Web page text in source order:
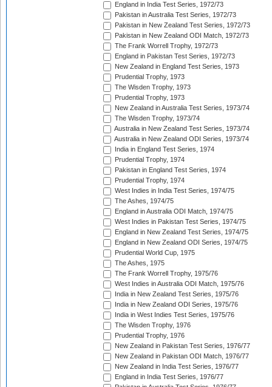
England in India Test Series, 1972/73
Pakistan in Australia Test Series, 1972/73
Pakistan in New Zealand Test Series, 1972/73
Pakistan in New Zealand ODI Match, 1972/73
The Frank Worrell Trophy, 1972/73
England in Pakistan Test Series, 1972/73
New Zealand in England Test Series, 1973
Prudential Trophy, 1973
The Wisden Trophy, 1973
Prudential Trophy, 1973
New Zealand in Australia Test Series, 1973/74
The Wisden Trophy, 1973/74
Australia in New Zealand Test Series, 1973/74
Australia in New Zealand ODI Series, 1973/74
India in England Test Series, 1974
Prudential Trophy, 1974
Pakistan in England Test Series, 1974
Prudential Trophy, 1974
West Indies in India Test Series, 1974/75
The Ashes, 1974/75
England in Australia ODI Match, 1974/75
West Indies in Pakistan Test Series, 1974/75
England in New Zealand Test Series, 1974/75
England in New Zealand ODI Series, 1974/75
Prudential World Cup, 1975
The Ashes, 1975
The Frank Worrell Trophy, 1975/76
West Indies in Australia ODI Match, 1975/76
India in New Zealand Test Series, 1975/76
India in New Zealand ODI Series, 1975/76
India in West Indies Test Series, 1975/76
The Wisden Trophy, 1976
Prudential Trophy, 1976
New Zealand in Pakistan Test Series, 1976/77
New Zealand in Pakistan ODI Match, 1976/77
New Zealand in India Test Series, 1976/77
England in India Test Series, 1976/77